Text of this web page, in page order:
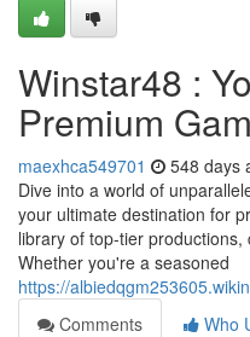
Winstar48 :
Premium
maexhca549701 548 days
Dive into a world of
your ultimate destination for
library of top-tier
Whether you're a seasoned
https://
Comments
Who